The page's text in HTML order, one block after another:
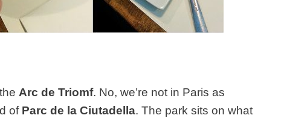
Arc de Triomf. No, we’re not in Paris as
of Parc de la Ciutadella. The park sits on what